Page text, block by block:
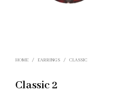
HOME / EARRINGS / CLASSIC
Classic 2